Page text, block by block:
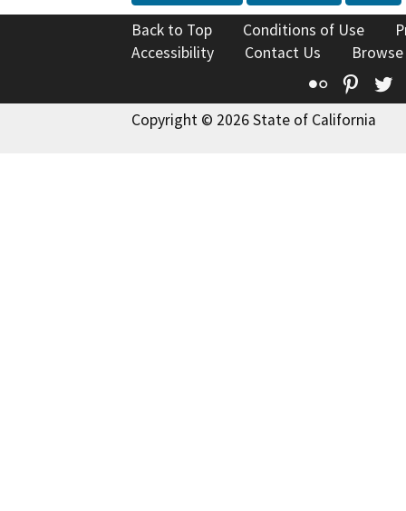
Back to Top Conditions of Use
Accessibility
Contact Us
Flickr
Copyright © 2026 State of California